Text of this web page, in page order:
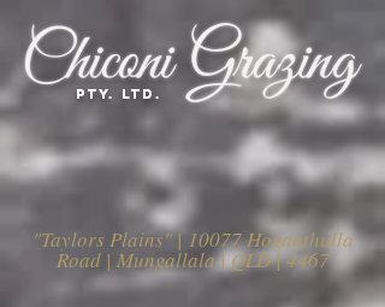
"Taylors Plains" | 10077 Hoganthulla
Road | Mungallala | QLD | 4467
PTY. LTD.